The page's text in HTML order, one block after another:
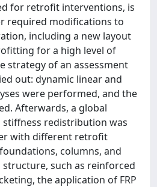
for retrofit interventions, is
required modifications to
including a new layout
for a high level of
strategy of an assessment
out: dynamic linear and
were performed, and the
Afterwards, a global
redistribution was
with different retrofit
columns, and
such as reinforced
the application of FRP